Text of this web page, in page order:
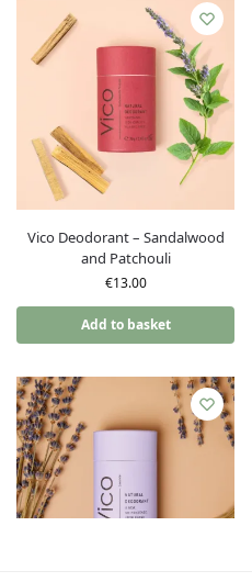
Vico Deodorant – Sandalwood
and Patchouli
€13.00
Add to basket